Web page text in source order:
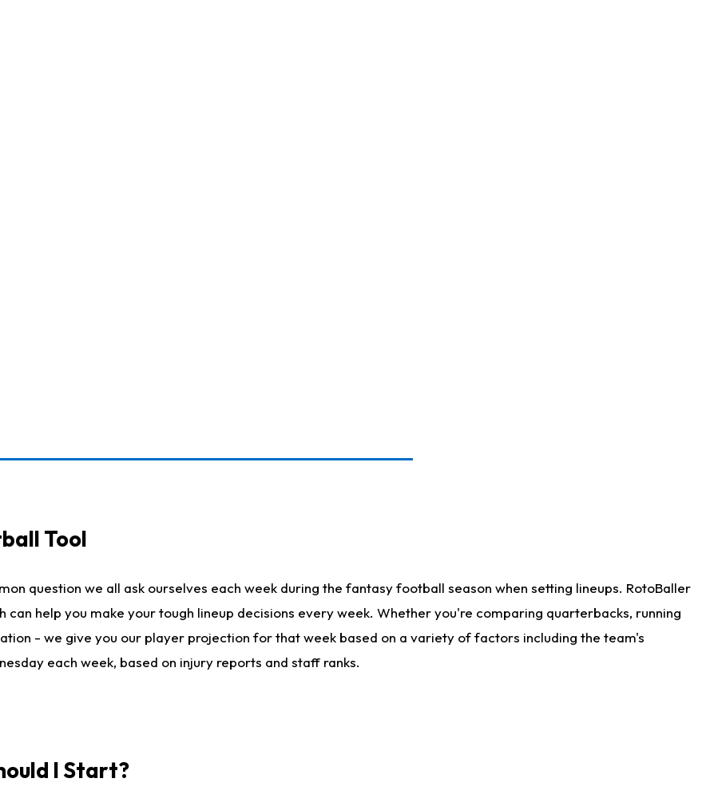
Tool
question we all ask ourselves each week during the fantasy football season when setting lineups. RotoBaller
help you make your tough lineup decisions every week. Whether you're comparing quarterbacks, running
- we give you our player projection for that week based on a variety of factors including the team's
each week, based on injury reports and staff ranks.
I Start?